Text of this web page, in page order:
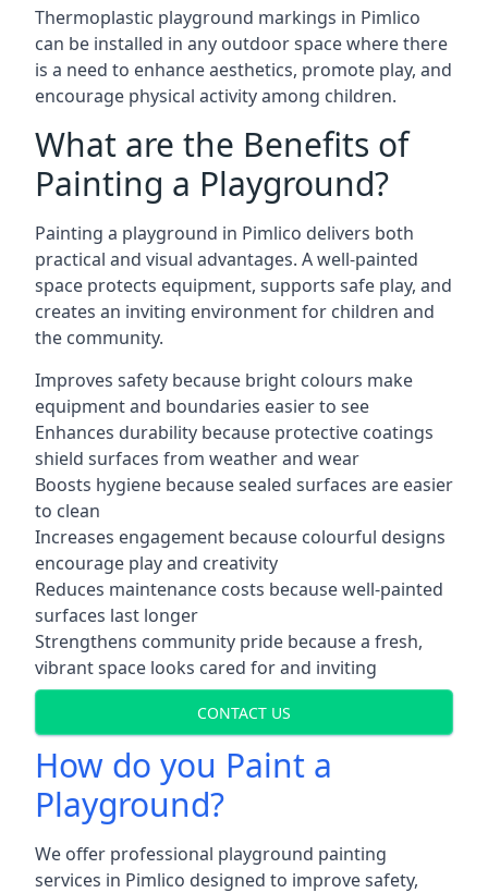
Thermoplastic playground markings in Pimlico
can be installed in any outdoor space where there
is a need to enhance aesthetics, promote play, and
encourage physical activity among children.
What are the Benefits of
Painting a Playground?
Painting a playground in Pimlico delivers both
practical and visual advantages. A well-painted
space protects equipment, supports safe play, and
creates an inviting environment for children and
the community.
Improves safety because bright colours make
equipment and boundaries easier to see
Enhances durability because protective coatings
shield surfaces from weather and wear
Boosts hygiene because sealed surfaces are easier
to clean
Increases engagement because colourful designs
encourage play and creativity
Reduces maintenance costs because well-painted
surfaces last longer
Strengthens community pride because a fresh,
vibrant space looks cared for and inviting
CONTACT US
How do you Paint a
Playground?
We offer professional playground painting
services in Pimlico designed to improve safety,